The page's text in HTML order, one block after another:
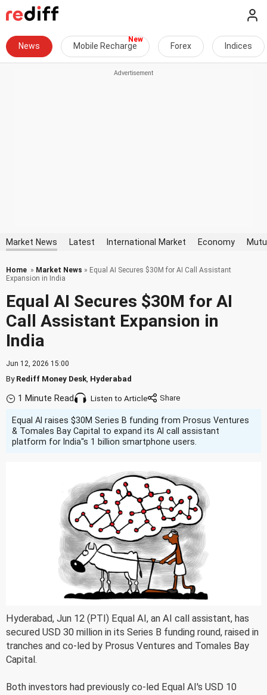
News Mobile Recharge Forex Indices
Market News Latest International Market Economy
Home » Market News » Equal AI Secures $30M for AI Call Assistant
Expansion in India
Equal AI Secures $30M for AI
Call Assistant Expansion in
India
Jun 12, 2026 15:00
ByRediff Money Desk Hyderabad
1 Minute Read Listen to Article
Equal AI raises $30M Series B funding from Prosus Ventures
& Tomales Bay Capital to expand its AI call assistant
platform for India''s 1 billion smartphone users.
Hyderabad, Jun 12 (PTI) Equal AI, an AI call assistant, has
secured USD 30 million in its Series B funding round, raised in
tranches and co-led by Prosus Ventures and Tomales Bay
Capital.
Both investors had previously co-led Equal AI's USD 10